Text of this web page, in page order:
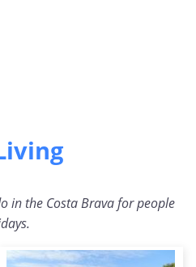
in the Costa Brava for people